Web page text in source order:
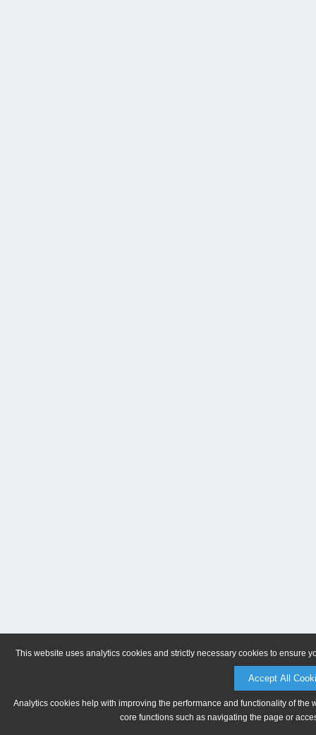
This website uses analytics cookies and strictly necessary cookies to ensure
Accept All
Analytics cookies help with improving the performance and functionality of
core functions such as navigating the page or